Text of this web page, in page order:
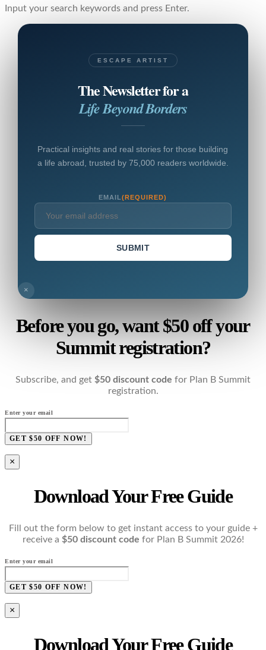
Input your search keywords and press Enter.
ESCAPE ARTIST
The Newsletter for a
Life Beyond Borders
Practical insights and real stories for those building
a life abroad, trusted by 75,000 readers worldwide.
EMAIL(REQUIRED)
SUBMIT
×
Before you go, want $50 off your
Summit registration?
Subscribe, and get $50 discount code for Plan B Summit
registration.
Enter your email
GET $50 OFF NOW!
×
Download Your Free Guide
Fill out the form below to get instant access to your guide +
receive a $50 discount code for Plan B Summit 2026!
Enter your email
GET $50 OFF NOW!
×
Download Your Free Guide